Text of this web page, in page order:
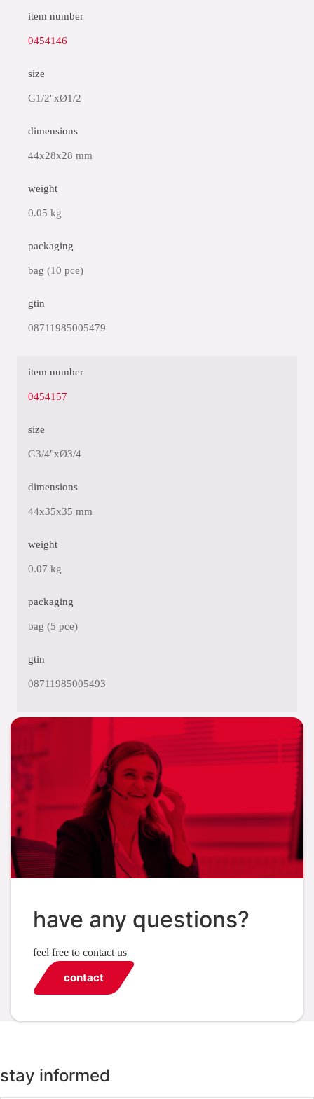
item number
0454146
size
G1/2"xØ1/2
dimensions
44x28x28 mm
weight
0.05 kg
packaging
bag (10 pce)
gtin
08711985005479
item number
0454157
size
G3/4"xØ3/4
dimensions
44x35x35 mm
weight
0.07 kg
packaging
bag (5 pce)
gtin
08711985005493
have any questions?
feel free to contact us
contact
stay informed